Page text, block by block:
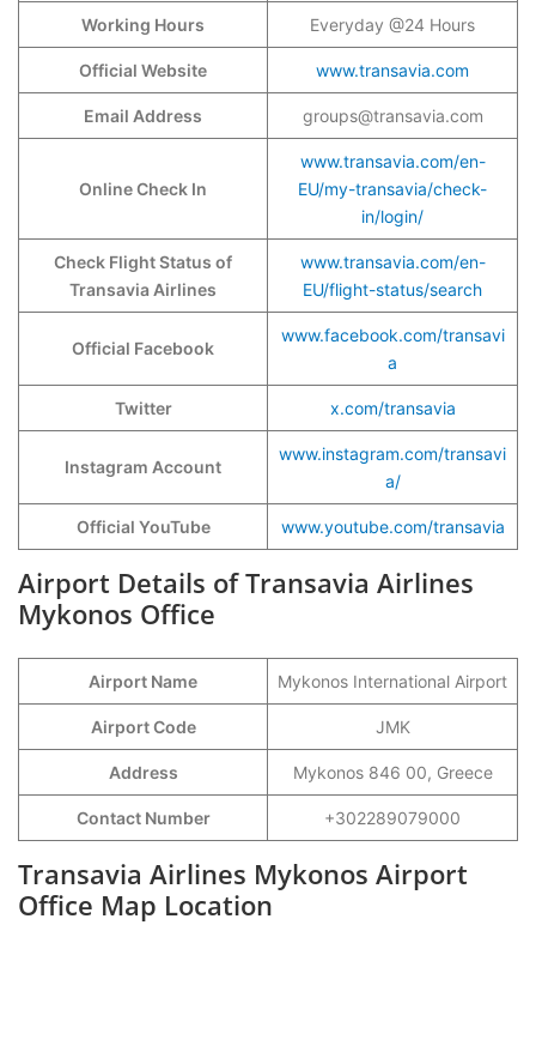
Working Hours Everyday @24 Hours
Official Website www.transavia.com
Email Address groups@transavia.com
Online Check In
www.transavia.com/en-
EU/my-transavia/check-
in/login/
Check Flight Status of
Transavia Airlines
www.transavia.com/en-
EU/flight-status/search
Official Facebook
www.facebook.com/transavi
a
Twitter x.com/transavia
Instagram Account
www.instagram.com/transavi
a/
Official YouTube www.youtube.com/transavia
Airport Details of Transavia Airlines
Mykonos Office
Airport Name Mykonos International Airport
Airport Code JMK
Address Mykonos 846 00, Greece
Contact Number +302289079000
Transavia Airlines Mykonos Airport
Office Map Location